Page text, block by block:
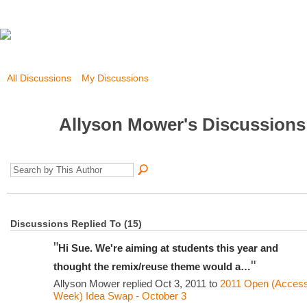
All Discussions My Discussions
Allyson Mower's
Discussions Replied To (15)
"Hi Sue. We're aiming at students this year and
thought the remix/reuse theme would a…"
Allyson Mower replied Oct 3, 2011 to 2011 Open
Week) Idea Swap - October 3